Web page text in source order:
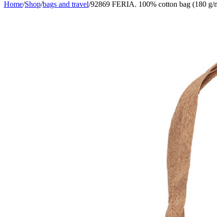
Home/Shop/bags and travel/92869 FERIA. 100% cotton bag (180 g/